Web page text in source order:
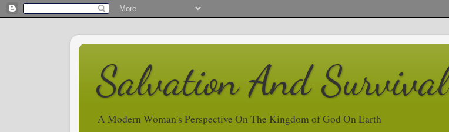
Salvation And Survival
A Modern Woman's Perspective On The Kingdom of God On Earth